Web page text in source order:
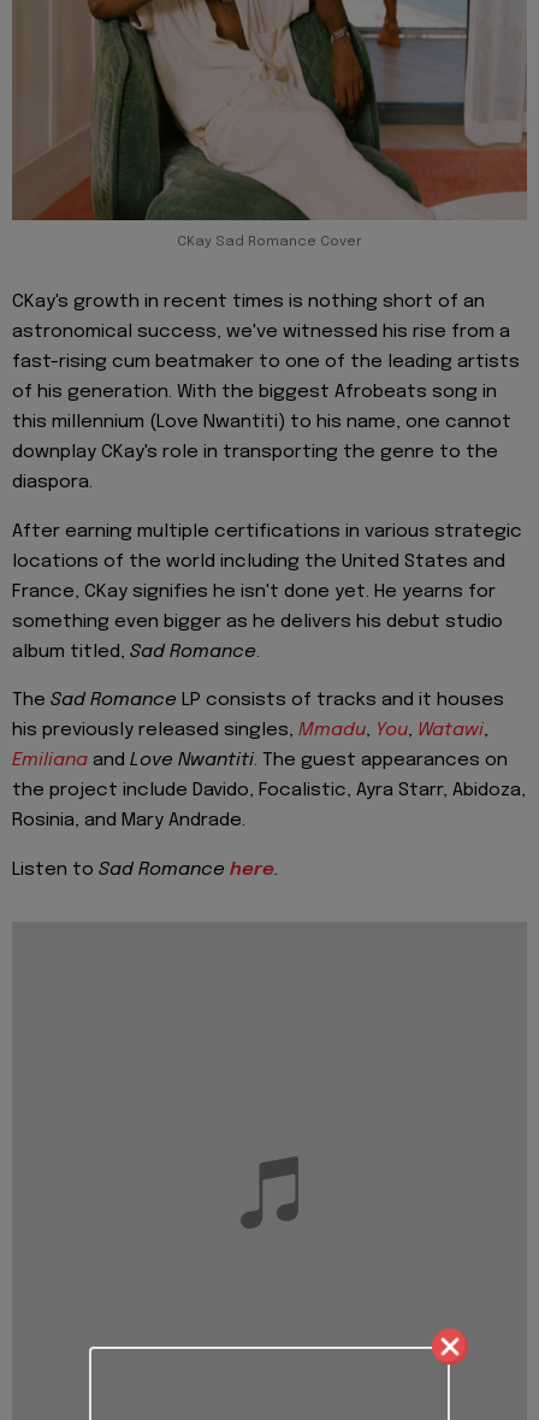
CKay Sad Romance Cover
CKay's growth in recent times is nothing short of an
astronomical success, we've witnessed his rise from a
fast-rising cum beatmaker to one of the leading artists
of his generation. With the biggest Afrobeats song in
this millennium (Love Nwantiti) to his name, one cannot
downplay CKay's role in transporting the genre to the
diaspora.
After earning multiple certifications in various strategic
locations of the world including the United States and
France, CKay signifies he isn't done yet. He yearns for
something even bigger as he delivers his debut studio
album titled, Sad Romance.
The Sad Romance LP consists of tracks and it houses
his previously released singles, Mmadu, You, Watawi,
Emiliana and Love Nwantiti. The guest appearances on
the project include Davido, Focalistic, Ayra Starr, Abidoza,
Rosinia, and Mary Andrade.
Listen to Sad Romance here.